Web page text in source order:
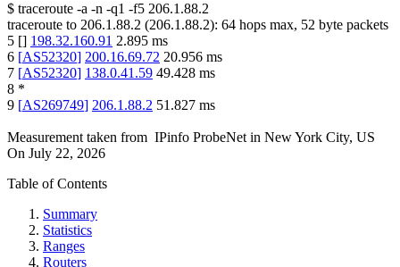
$ traceroute -a -n -q1 -f5 206.1.88.2
traceroute to 206.1.88.2 (206.1.88.2): 64 hops max, 52 byte packets
5 [] 198.32.160.91 2.895 ms
6 [AS52320] 200.16.69.72 20.956 ms
7 [AS52320] 138.0.41.59 49.428 ms
8 *
9 [AS269749] 206.1.88.2 51.827 ms
Measurement taken from IPinfo ProbeNet in New York City, US
On July 22, 2026
Table of Contents
Summary
Statistics
Ranges
Routers